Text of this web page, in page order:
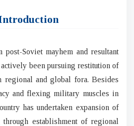
Soviet mayhem and resultant
been pursuing restitution of
regional and global fora. Besides
and flexing military muscles in
has undertaken expansion of
through establishment of regional